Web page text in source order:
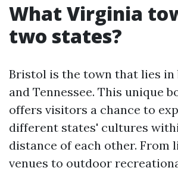
What Virginia
two states?
Bristol is the town that lies
and Tennessee. This unique
offers visitors a chance to
different states' cultures
distance of each other. From
venues to outdoor